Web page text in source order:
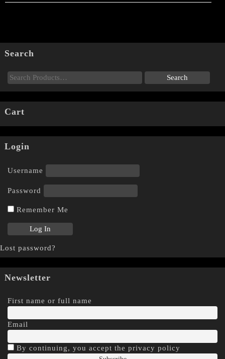
Search
Cart
Login
Username
Password
Remember Me
Lost password?
Newsletter
First name or full name
Email
By continuing, you accept the privacy policy